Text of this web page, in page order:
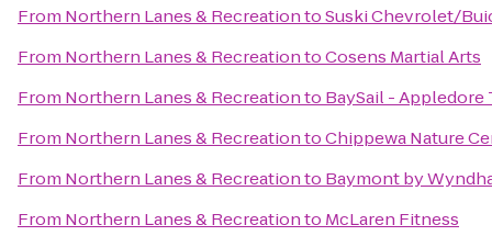
From Northern Lanes & RecreationtoSuski Chevrolet/
From Northern Lanes & RecreationtoCosens Martial Arts
From Northern Lanes & Recreationto BaySail - Appledore
From Northern Lanes & RecreationtoChippewa Nature
From Northern Lanes & Recreationto Baymont by
From Northern Lanes & Recreationto McLaren Fitness